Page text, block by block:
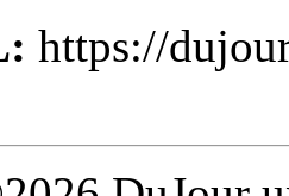
https://